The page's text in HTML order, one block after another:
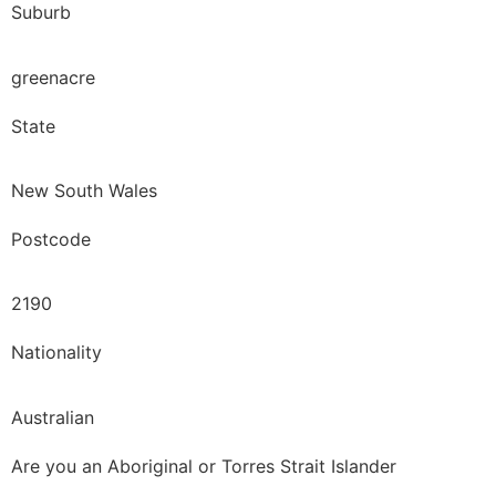
Suburb
greenacre
State
New South Wales
Postcode
2190
Nationality
Australian
Are you an Aboriginal or Torres Strait Islander